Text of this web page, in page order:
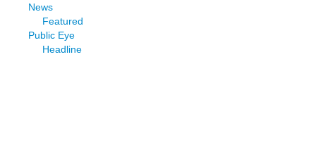
News
Featured
Public Eye
Headline